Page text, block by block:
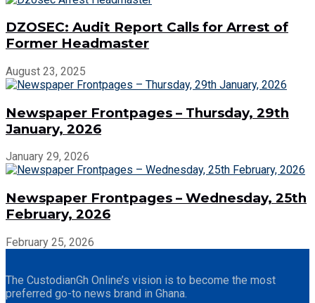
DZOSEC: Audit Report Calls for Arrest of
Former Headmaster
August 23, 2025
Newspaper Frontpages – Thursday, 29th
January, 2026
January 29, 2026
Newspaper Frontpages – Wednesday, 25th
February, 2026
February 25, 2026
The CustodianGh Online’s vision is to become the most
preferred go-to news brand in Ghana.